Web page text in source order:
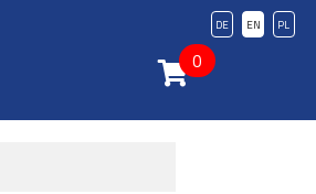
PL
EN
DE
0